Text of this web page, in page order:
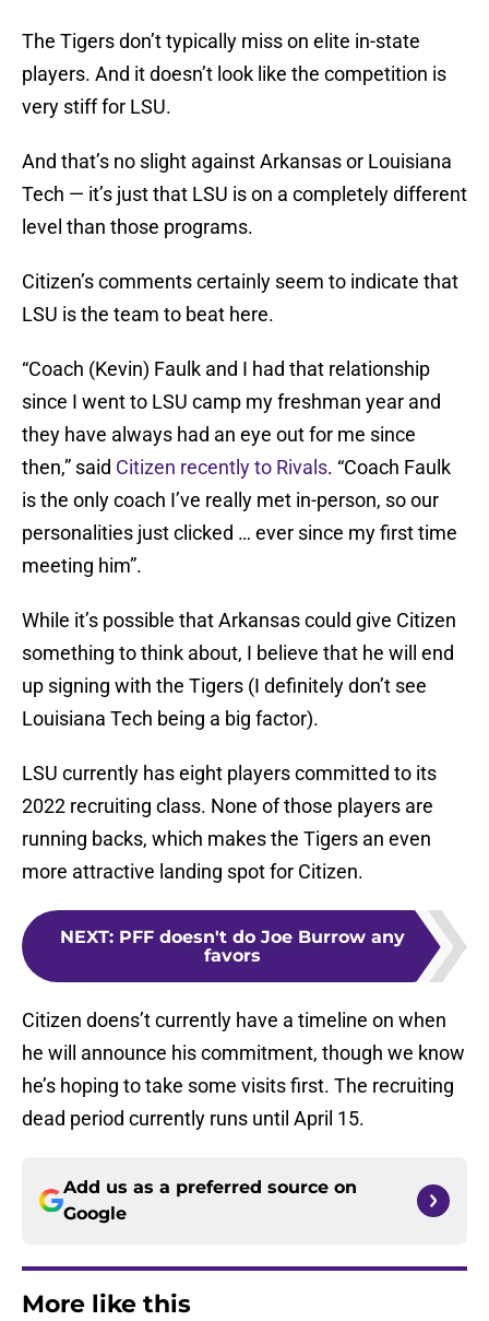
The Tigers don’t typically miss on elite in-state
players. And it doesn’t look like the competition is
very stiff for LSU.
And that’s no slight against Arkansas or Louisiana
Tech — it’s just that LSU is on a completely different
level than those programs.
Citizen’s comments certainly seem to indicate that
LSU is the team to beat here.
“Coach (Kevin) Faulk and I had that relationship
since I went to LSU camp my freshman year and
they have always had an eye out for me since
then,” said Citizen recently to Rivals. “Coach Faulk
is the only coach I’ve really met in-person, so our
personalities just clicked … ever since my first time
meeting him”.
While it’s possible that Arkansas could give Citizen
something to think about, I believe that he will end
up signing with the Tigers (I definitely don’t see
Louisiana Tech being a big factor).
LSU currently has eight players committed to its
2022 recruiting class. None of those players are
running backs, which makes the Tigers an even
more attractive landing spot for Citizen.
NEXT: PFF doesn't do Joe Burrow any
favors
Citizen doens’t currently have a timeline on when
he will announce his commitment, though we know
he’s hoping to take some visits first. The recruiting
dead period currently runs until April 15.
Add us as a preferred source on
Google
More like this